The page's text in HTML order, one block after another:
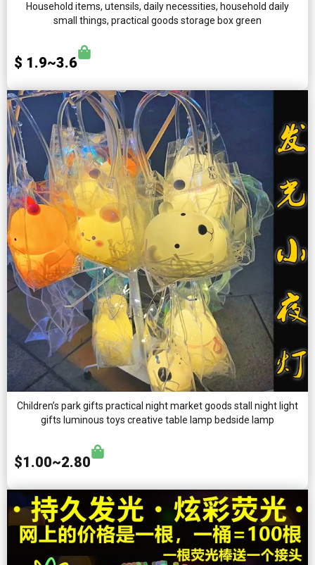
Household items, utensils, daily necessities, household daily
small things, practical goods storage box green
$ 1.9~3.6
Children’s park gifts practical night market goods stall night light
gifts luminous toys creative table lamp bedside lamp
$1.00~2.80